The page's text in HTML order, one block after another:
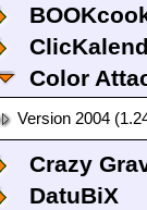
Color
Version 2004
Crazy
DatuBiX